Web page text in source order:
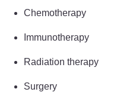
Chemotherapy
Immunotherapy
Radiation therapy
Surgery